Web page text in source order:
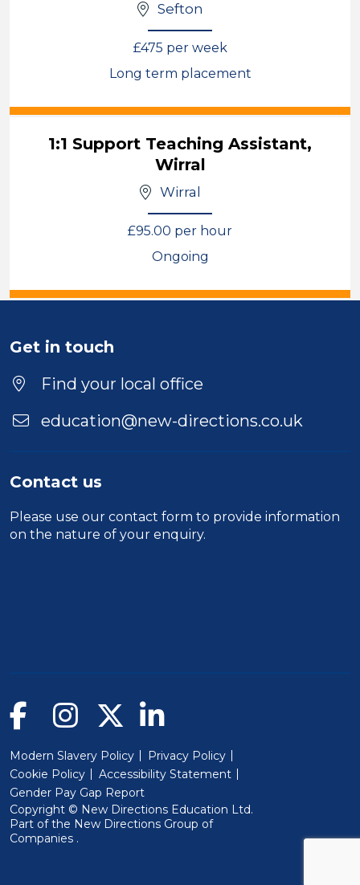
Sefton
£475 per week
Long term placement
1:1 Support Teaching Assistant,
Wirral
Wirral
£95.00 per hour
Ongoing
Get in touch
Find your local office
education@new-directions.co.uk
Contact us
Please use our contact form to provide information
on the nature of your enquiry.
Modern Slavery Policy
Privacy Policy
Cookie Policy
Accessibility Statement
Gender Pay Gap Report
Copyright © New Directions Education Ltd.
Part of the New Directions Group of
Companies (Will open in a new window)
.